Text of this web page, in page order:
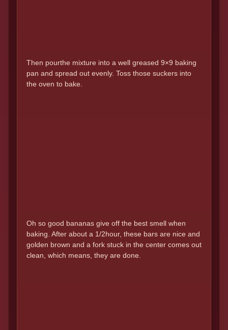
Then pourthe mixture into a well greased 9×9 baking
pan and spread out evenly. Toss those suckers into
the oven to bake.
Oh so good bananas give off the best smell when
baking. After about a 1/2hour, these bars are nice and
golden brown and a fork stuck in the center comes out
clean, which means, they are done.